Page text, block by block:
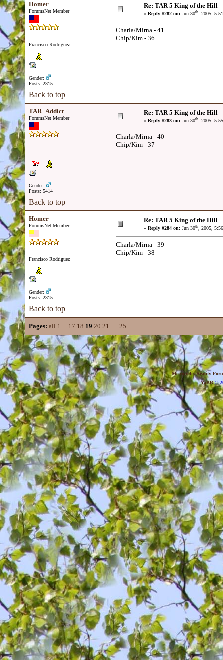
Homer
ForumsNet Member
Francisco Rodriguez
Gender:
Posts: 2315
Re: TAR 5 King of the Hill
« Reply #282 on: Jun 30th, 2005,
Charla/Mirna - 41
Chip/Kim - 36
Back to top
TAR_Addict
ForumsNet Member
Gender:
Posts: 5414
Re: TAR 5 King of the Hill
« Reply #283 on: Jun 30th, 2005,
Charla/Mirna - 40
Chip/Kim - 37
Back to top
Homer
ForumsNet Member
Francisco Rodriguez
Gender:
Posts: 2315
Re: TAR 5 King of the Hill
« Reply #284 on: Jun 30th, 2005,
Charla/Mirna - 39
Chip/Kim - 38
Back to top
Pages: all 1 ... 17 18 19 20 21 ... 25
Metropolis Reality
YaBB©